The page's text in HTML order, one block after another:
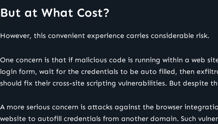
But at What Cost?
However, this convenient experience carries considerable risk.
One concern is that if malicious code is running within a web
login form, wait for the credentials to be auto filled, then
should fix their cross-site scripting vulnerabilities. But despite
A more serious concern is attacks against the browser
website to autofill credentials from another domain. Such